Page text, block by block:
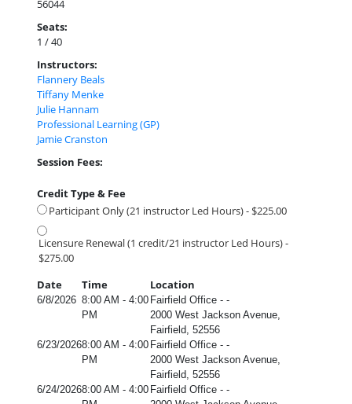
56044
Seats:
1 / 40
Instructors:
Flannery Beals
Tiffany Menke
Julie Hannam
Professional Learning (GP)
Jamie Cranston
Session Fees:
Credit Type & Fee
Participant Only (21 instructor Led Hours) - $225.00
Licensure Renewal (1 credit/21 instructor Led Hours) -
$275.00
Date
Time Location
6/8/2026 8:00 AM - 4:00
PM
Fairfield Office - -
2000 West Jackson Avenue,
Fairfield, 52556
6/23/20268:00 AM - 4:00
PM
Fairfield Office - -
2000 West Jackson Avenue,
Fairfield, 52556
6/24/20268:00 AM - 4:00 Fairfield Office - -